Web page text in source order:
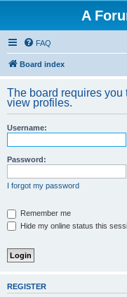
A
FAQ
Board index
The board requires you
view profiles.
Username:
Password:
I forgot my password
Remember me
Hide my online status this
REGISTER